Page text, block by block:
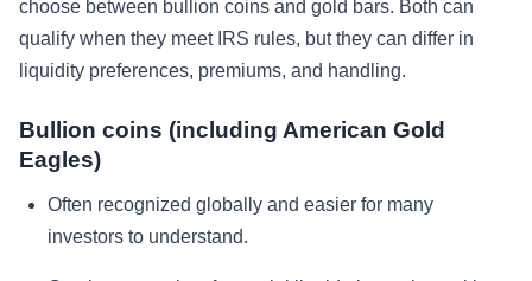
choose between bullion coins and gold bars. Both can
qualify when they meet IRS rules, but they can differ in
liquidity preferences, premiums, and handling.
Bullion coins (including American Gold
Eagles)
Often recognized globally and easier for many
investors to understand.